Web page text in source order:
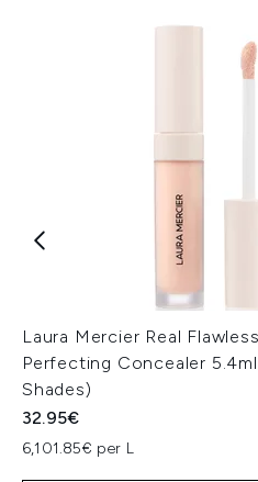
Laura Mercier Real
Perfecting Concealer
Shades)
32.95€
6,101.85€ per L